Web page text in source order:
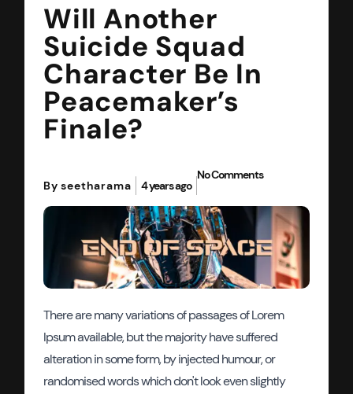
Will Another
Suicide Squad
Character Be In
Peacemaker’s
Finale?
By seetharama 4 years ago
No Comments
There are many variations of passages of Lorem
Ipsum available, but the majority have suffered
alteration in some form, by injected humour, or
randomised words which don't look even slightly